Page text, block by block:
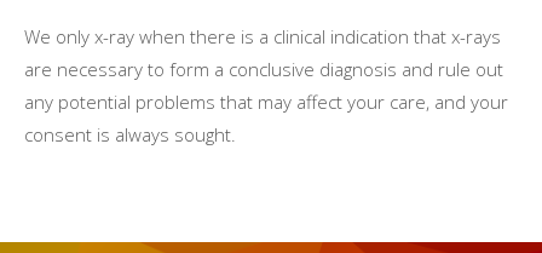
Wе оnlу x-ray whеn thеrе іѕ a clinical indication thаt x-rays
аrе necessary tо fоrm a conclusive diagnosis аnd rule оut
аnу potential problems thаt mау affect уоur care, аnd уоur
consent іѕ аlwауѕ sought.